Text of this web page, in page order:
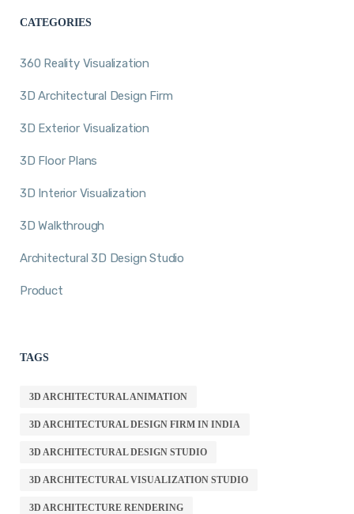
CATEGORIES
360 Reality Visualization
3D Architectural Design Firm
3D Exterior Visualization
3D Floor Plans
3D Interior Visualization
3D Walkthrough
Architectural 3D Design Studio
Product
TAGS
3D ARCHITECTURAL ANIMATION
3D ARCHITECTURAL DESIGN FIRM IN INDIA
3D ARCHITECTURAL DESIGN STUDIO
3D ARCHITECTURAL VISUALIZATION STUDIO
3D ARCHITECTURE RENDERING